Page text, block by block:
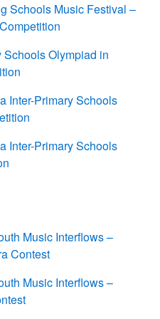
Schools Music Festival –
Olympiad in
Inter-Primary Schools
Inter-Primary Schools
Music Interflows –
Contest
Music Interflows –